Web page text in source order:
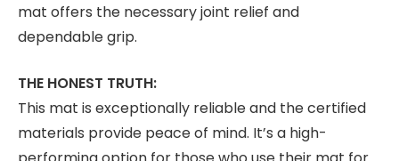
mat offers the necessary joint relief and
dependable grip.
THE HONEST TRUTH:
This mat is exceptionally reliable and the certified
materials provide peace of mind. It’s a high-